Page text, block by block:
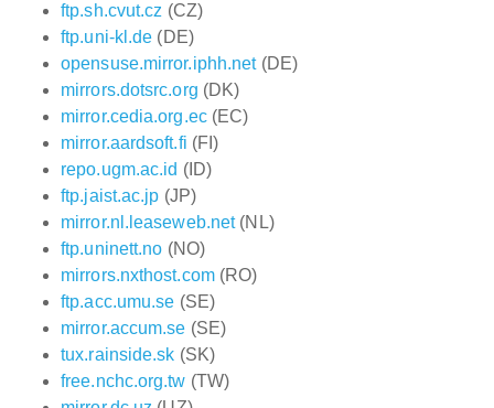
ftp.sh.cvut.cz (CZ)
ftp.uni-kl.de (DE)
opensuse.mirror.iphh.net(DE)
mirrors.dotsrc.org (DK)
mirror.cedia.org.ec(EC)
mirror.aardsoft.fi (FI)
repo.ugm.ac.id (ID)
ftp.jaist.ac.jp (JP)
mirror.nl.leaseweb.net(NL)
ftp.uninett.no (NO)
mirrors.nxthost.com(RO)
ftp.acc.umu.se (SE)
mirror.accum.se (SE)
tux.rainside.sk (SK)
free.nchc.org.tw (TW)